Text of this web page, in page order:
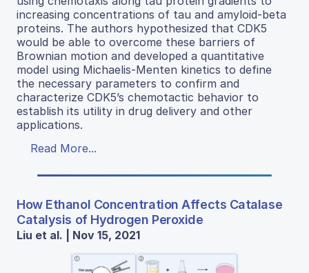
increasing concentrations of tau and amyloid-beta
proteins. The authors hypothesized that CDK5
would be able to overcome these barriers of
Brownian motion and developed a quantitative
model using Michaelis-Menten kinetics to define
the necessary parameters to confirm and
characterize CDK5’s chemotactic behavior to
establish its utility in drug delivery and other
applications.
Read More...
How Ethanol Concentration Affects Catalase
Catalysis of Hydrogen Peroxide
Liu et al. | Nov 15, 2021